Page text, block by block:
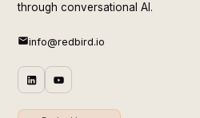
through conversational AI.
info@redbird.io